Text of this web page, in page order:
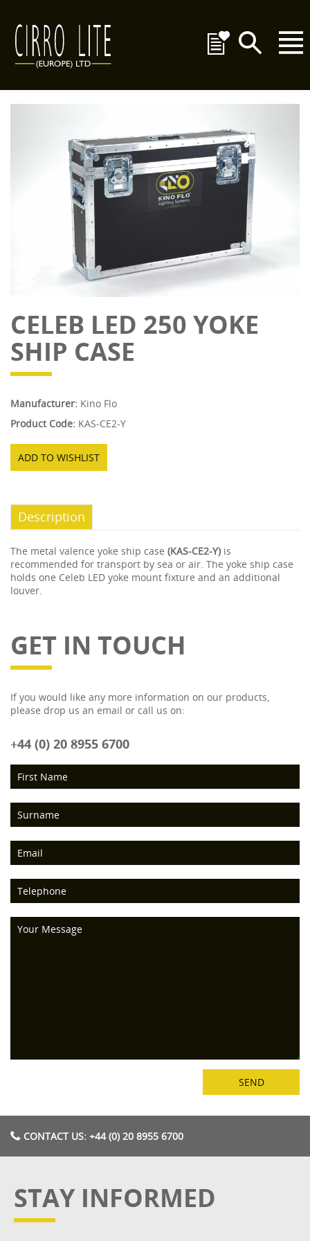
CELEB LED 250 YOKE
SHIP CASE
Manufacturer: Kino Flo
Product Code: KAS-CE2-Y
ADD TO WISHLIST
Description
The metal valence yoke ship case (KAS-CE2-Y) is
recommended for transport by sea or air. The yoke ship case
holds one Celeb LED yoke mount fixture and an additional
louver.
GET IN TOUCH
If you would like any more information on our products,
please drop us an email or call us on:
+44 (0) 20 8955 6700
CONTACT US: +44 (0) 20 8955 6700
STAY INFORMED